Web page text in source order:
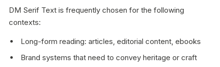
DM Serif Text is frequently chosen for the following
contexts:
Long-form reading: articles, editorial content, ebooks
Brand systems that need to convey heritage or craft